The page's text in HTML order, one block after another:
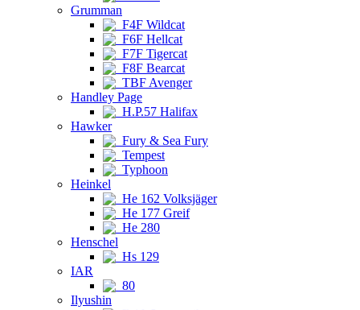
Grumman
F4F Wildcat
F6F Hellcat
F7F Tigercat
F8F Bearcat
TBF Avenger
Handley Page
H.P.57 Halifax
Hawker
Fury & Sea Fury
Tempest
Typhoon
Heinkel
He 162 Volksjäger
He 177 Greif
He 280
Henschel
Hs 129
IAR
80
Ilyushin